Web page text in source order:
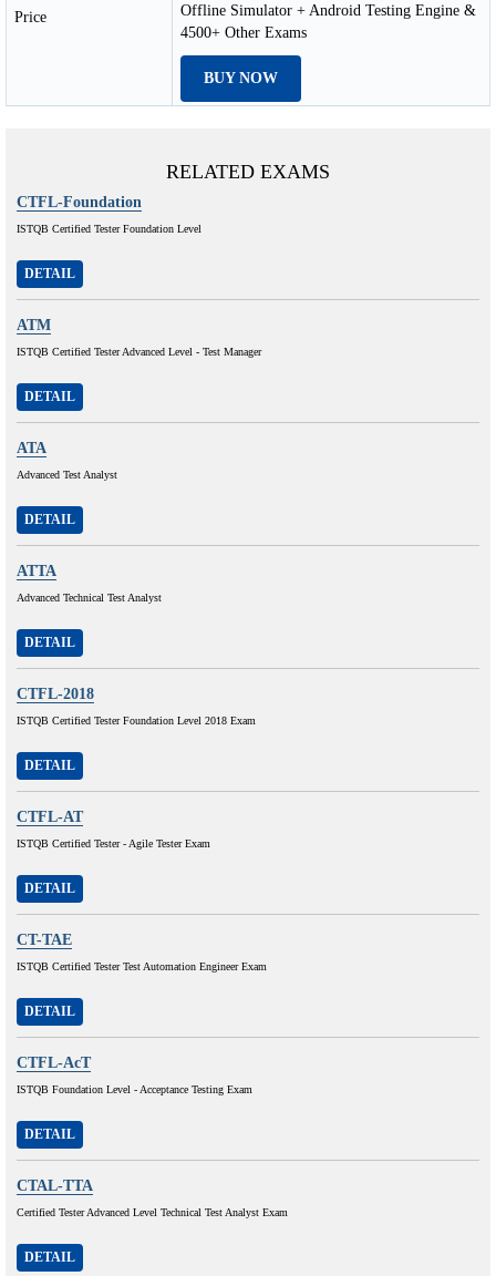
Price
Offline Simulator + Android Testing Engine &
4500+ Other Exams
BUY NOW
RELATED EXAMS
CTFL-Foundation
ISTQB Certified Tester Foundation Level
DETAIL
ATM
ISTQB Certified Tester Advanced Level - Test Manager
DETAIL
ATA
Advanced Test Analyst
DETAIL
ATTA
Advanced Technical Test Analyst
DETAIL
CTFL-2018
ISTQB Certified Tester Foundation Level 2018 Exam
DETAIL
CTFL-AT
ISTQB Certified Tester - Agile Tester Exam
DETAIL
CT-TAE
ISTQB Certified Tester Test Automation Engineer Exam
DETAIL
CTFL-AcT
ISTQB Foundation Level - Acceptance Testing Exam
DETAIL
CTAL-TTA
Certified Tester Advanced Level Technical Test Analyst Exam
DETAIL